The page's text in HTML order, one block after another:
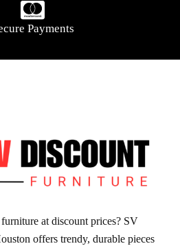
Payments
at discount prices? SV
offers trendy, durable pieces